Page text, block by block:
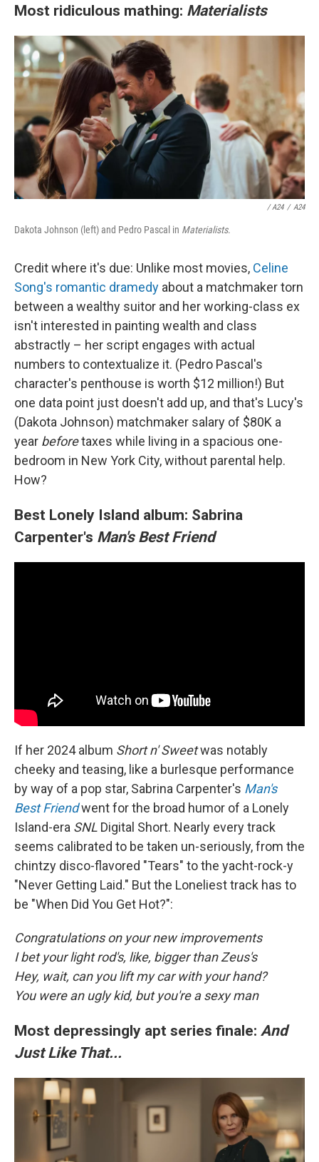
Most ridiculous mathing: Materialists
/A24 / A24
Dakota Johnson (left) and Pedro Pascal in Materialists.
Credit where it's due: Unlike most movies, Celine
Song's romantic dramedy about a matchmaker torn
between a wealthy suitor and her working-class ex
isn't interested in painting wealth and class
abstractly – her script engages with actual
numbers to contextualize it. (Pedro Pascal's
character's penthouse is worth $12 million!) But
one data point just doesn't add up, and that's Lucy's
(Dakota Johnson) matchmaker salary of $80K a
year beforetaxes while living in a spacious one-
bedroom in New York City, without parental help.
How?
Best Lonely Island album: Sabrina
Carpenter's Man's Best Friend
If her 2024 album Short n' Sweetwas notably
cheeky and teasing, like a burlesque performance
by way of a pop star, Sabrina Carpenter's Man's
Best Friendwent for the broad humor of a Lonely
Island-era SNL Digital Short. Nearly every track
seems calibrated to be taken un-seriously, from the
chintzy disco-flavored "Tears" to the yacht-rock-y
"Never Getting Laid." But the Loneliest track has to
be "When Did You Get Hot?":
Congratulations on your new improvements
I bet your light rod's, like, bigger than Zeus's
Hey, wait, can you lift my car with your hand?
You were an ugly kid, but you're a sexy man
Most depressingly apt series finale: And
Just Like That...